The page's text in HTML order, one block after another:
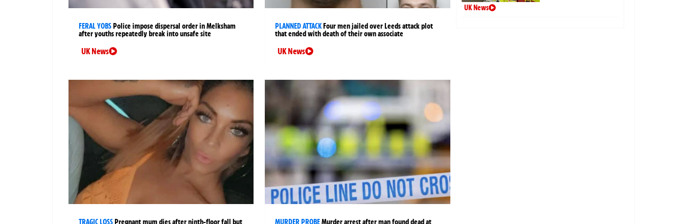
FERAL YOBSPolice impose dispersal order in Melksham
after youths repeatedly break into unsafe site
UK News
PLANNED ATTACKFour men jailed over Leeds attack plot
that ended with death of their own associate
UK News
TRAGIC LOSSPregnant mum dies after ninth-floor fall but MURDER PROBEMurder arrest after man found dead at
UK News